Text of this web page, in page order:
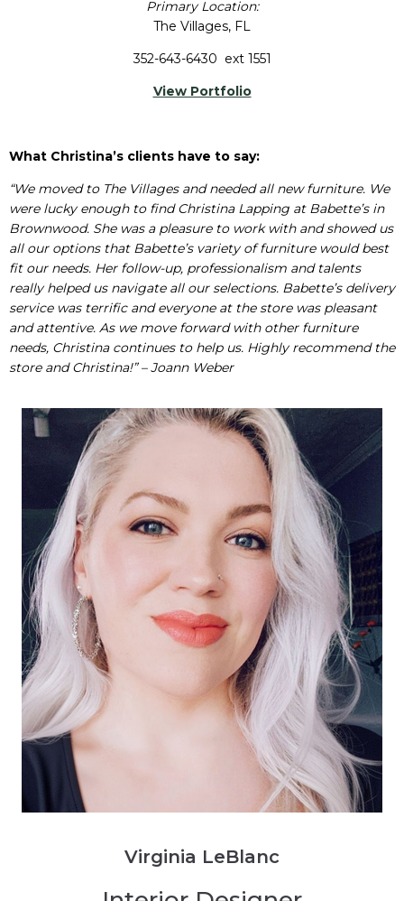
Primary Location:
The Villages, FL
352-643-6430 ext 1551
View Portfolio
What Christina’s clients have to say:
“We moved to The Villages and needed all new furniture. We
were lucky enough to find Christina Lapping at Babette’s in
Brownwood. She was a pleasure to work with and showed us
all our options that Babette’s variety of furniture would best
fit our needs. Her follow-up, professionalism and talents
really helped us navigate all our selections. Babette’s delivery
service was terrific and everyone at the store was pleasant
and attentive. As we move forward with other furniture
needs, Christina continues to help us. Highly recommend the
store and Christina!” – Joann Weber
Virginia LeBlanc